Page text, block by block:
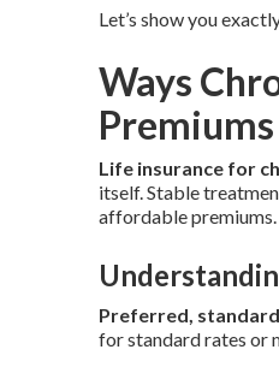
Let’s show you
Ways
Life insurance for
itself. Stable
affordable premiums.
Preferred,
for standard rates or